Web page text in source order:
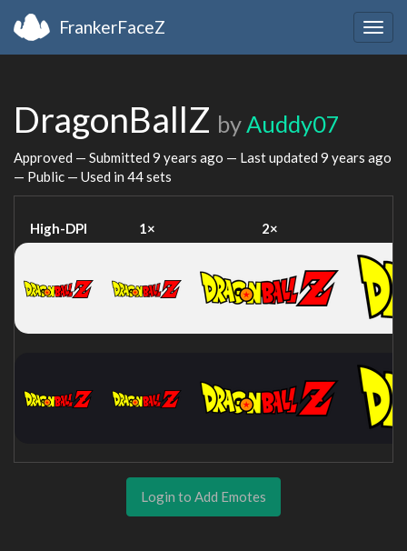
FrankerFaceZ
DragonBallZ byAuddy07
Approved — Submitted 9 years ago — Last updated 9 years ago
— Public — Used in 44 sets
High-DPI 1× 2×
Login to Add Emotes